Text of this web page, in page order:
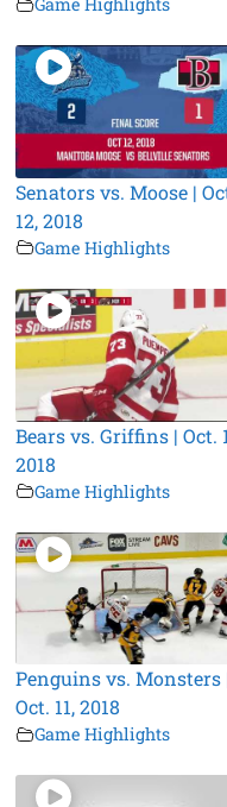
Senators vs. Moose |
12, 2018
Game Highlights
Bears vs. Griffins | Oct.
2018
Game Highlights
Penguins vs. Monsters
Oct. 11, 2018
Game Highlights